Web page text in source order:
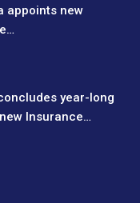
appoints new
year-long
Insurance…